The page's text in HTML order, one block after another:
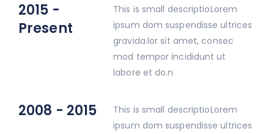
2015 -
Present
This is small descriptioLorem
ipsum dom suspendisse ultrices
gravida.lor sit amet, consec
mod tempor incididunt ut
labore et do.n
2008 - 2015
This is small descriptioLorem
ipsum dom suspendisse ultrices